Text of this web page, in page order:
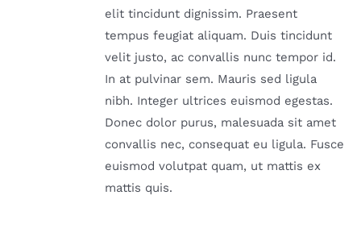
elit tincidunt dignissim. Praesent
tempus feugiat aliquam. Duis tincidunt
velit justo, ac convallis nunc tempor id.
In at pulvinar sem. Mauris sed ligula
nibh. Integer ultrices euismod egestas.
Donec dolor purus, malesuada sit amet
convallis nec, consequat eu ligula. Fusce
euismod volutpat quam, ut mattis ex
mattis quis.